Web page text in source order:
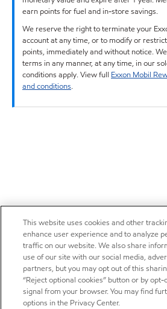
earn points for fuel and in-store savings.
We reserve the right to terminate your
account at any time, or to modify or
points, immediately and without notice.
terms in any manner, at any time, in our
conditions apply. View full Exxon Mobil
and conditions.
This website uses cookies and other
enhance user experience and to analyze
traffic on our website. We also share
use of our site with our social media,
partners, but you may opt out of this
“Reject optional cookies” button or by
signal from your browser. You may find
options in the Privacy Center.